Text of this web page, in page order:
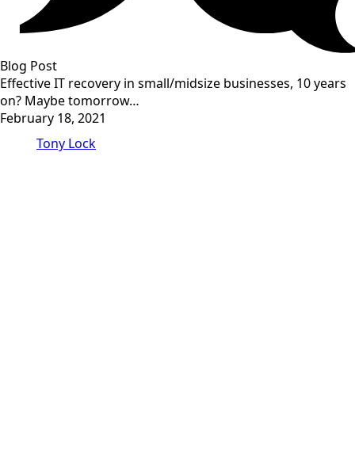
Blog Post
Effective IT recovery in small/midsize businesses, 10 years
on? Maybe tomorrow…
February 18, 2021
Tony Lock